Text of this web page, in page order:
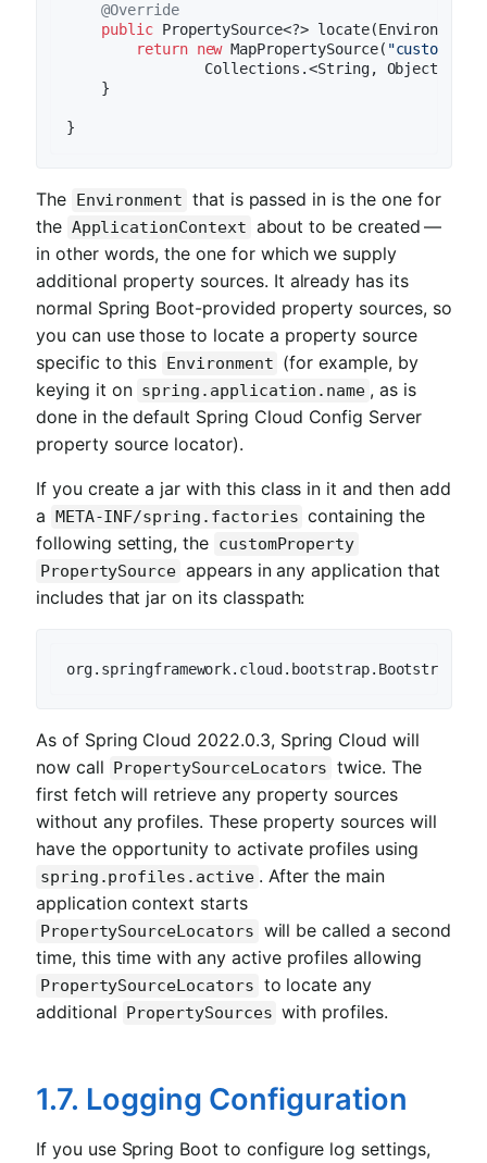
@Override
public PropertySource<?> locate(Environment
return new MapPropertySource(
Collections.<String,
    }
The Environment that is passed in is the one for
the ApplicationContext about to be created —
in other words, the one for which we supply
additional property sources. It already has its
normal Spring Boot-provided property sources, so
you can use those to locate a property source
specific to this Environment (for example, by
keying it on spring.application.name , as is
done in the default Spring Cloud Config Server
property source locator).
If you create a jar with this class in it and then add
a META-INF/spring.factories containing the
following setting, the customProperty
PropertySource appears in any application that
includes that jar on its classpath:
org.springframework.cloud.bootstrap.
As of Spring Cloud 2022.0.3, Spring Cloud will
now call PropertySourceLocators twice. The
first fetch will retrieve any property sources
without any profiles. These property sources will
have the opportunity to activate profiles using
spring.profiles.active . After the main
application context starts
PropertySourceLocators will be called a second
time, this time with any active profiles allowing
PropertySourceLocators to locate any
additional PropertySources with profiles.
1.7. Logging Configuration
If you use Spring Boot to configure log settings,